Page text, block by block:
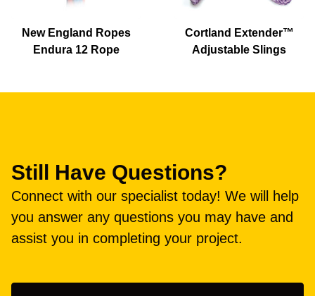
New England Ropes
Endura 12 Rope
Cortland Extender™
Adjustable Slings
Still Have Questions?
Connect with our specialist today! We will help
you answer any questions you may have and
assist you in completing your project.